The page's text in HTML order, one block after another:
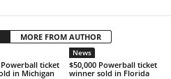
MORE FROM AUTHOR
Powerball ticket
in Michigan
News
$50,000 Powerball ticket
winner sold in Florida